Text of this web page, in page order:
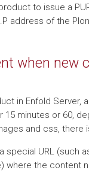
to issue a
address of the
when new
in Enfold Server,
15 minutes or 60,
and css, there
special URL (such
where the content